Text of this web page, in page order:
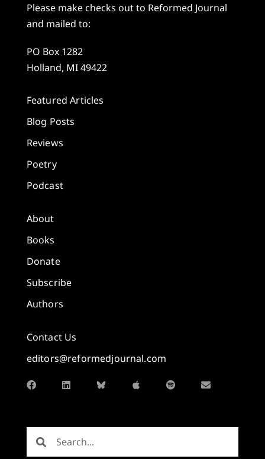
Please make checks out to Reformed Journal
and mailed to:
PO Box 1282
Holland, MI 49422
Featured Articles
Blog Posts
Reviews
Poetry
Podcast
About
Books
Donate
Subscribe
Authors
Contact Us
editors@reformedjournal.com